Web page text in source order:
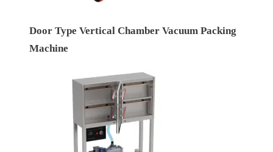
Door Type Vertical Chamber Vacuum Packing
Machine